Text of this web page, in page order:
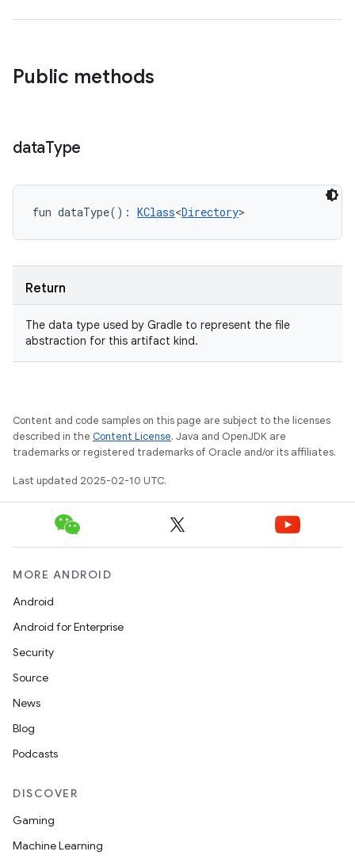
Public methods
dataType
fun dataType( ) : KClass<Directory>
Return
The data type used by Gradle to represent the file
abstraction for this artifact kind.
Content and code samples on this page are subject to the licenses
described in the Content License. Java and OpenJDK are
trademarks or registered trademarks of Oracle and/or its affiliates.
Last updated 2025-02-10 UTC.
MORE ANDROID
Android
Android for Enterprise
Security
Source
News
Blog
Podcasts
DISCOVER
Gaming
Machine Learning